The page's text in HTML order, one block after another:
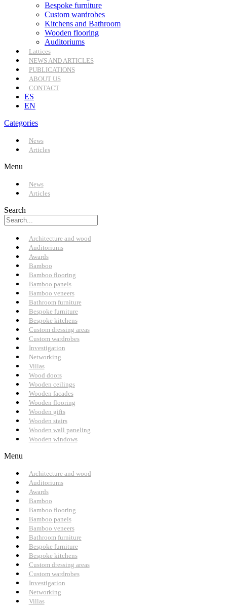
Bespoke furniture
Custom wardrobes
Kitchens and Bathroom
Wooden flooring
Auditoriums
Lattices
NEWS AND ARTICLES
PUBLICATIONS
ABOUT US
CONTACT
ES
EN
Categories
News
Articles
Menu
News
Articles
Search
Architecture and wood
Auditoriums
Awards
Bamboo
Bamboo flooring
Bamboo panels
Bamboo veneers
Bathroom furniture
Bespoke furniture
Bespoke kitchens
Custom dressing areas
Custom wardrobes
Investigation
Networking
Villas
Wood doors
Wooden ceilings
Wooden facades
Wooden flooring
Wooden gifts
Wooden stairs
Wooden wall paneling
Wooden windows
Menu
Architecture and wood
Auditoriums
Awards
Bamboo
Bamboo flooring
Bamboo panels
Bamboo veneers
Bathroom furniture
Bespoke furniture
Bespoke kitchens
Custom dressing areas
Custom wardrobes
Investigation
Networking
Villas